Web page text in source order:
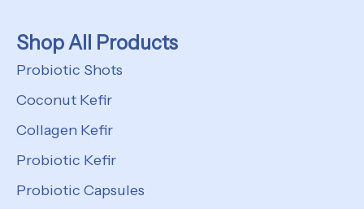
Shop All Products
Probiotic Shots
Coconut Kefir
Collagen Kefir
Probiotic Kefir
Probiotic Capsules